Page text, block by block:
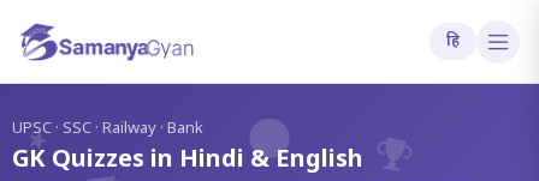
हि
UPSC · SSC · Railway · Bank
GK Quizzes in Hindi & English